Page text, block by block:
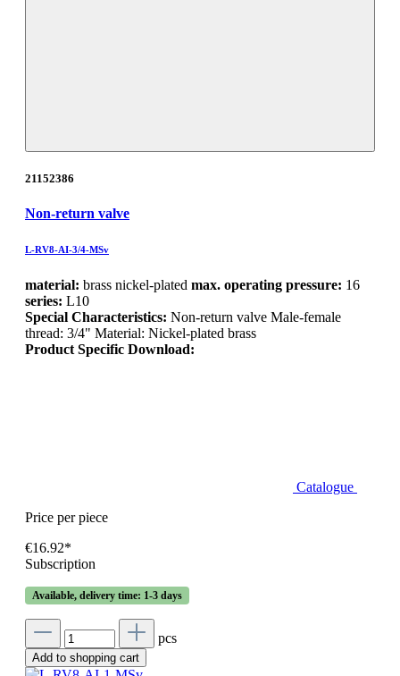
21152386
Non-return valve
L-RV8-AI-3/4-MSv
material: brass nickel-plated max. operating pressure: 16
series: L10
Special Characteristics: Non-return valve Male-female
thread: 3/4" Material: Nickel-plated brass
Product Specific Download:
Catalogue
Price per piece
€16.92*
Subscription
Available, delivery time: 1-3 days
pcs
Add to shopping cart